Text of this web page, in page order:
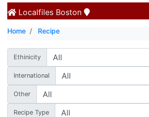
Localfiles Boston
Home Recipe
Ethinicity
International
Other
Recipe Type